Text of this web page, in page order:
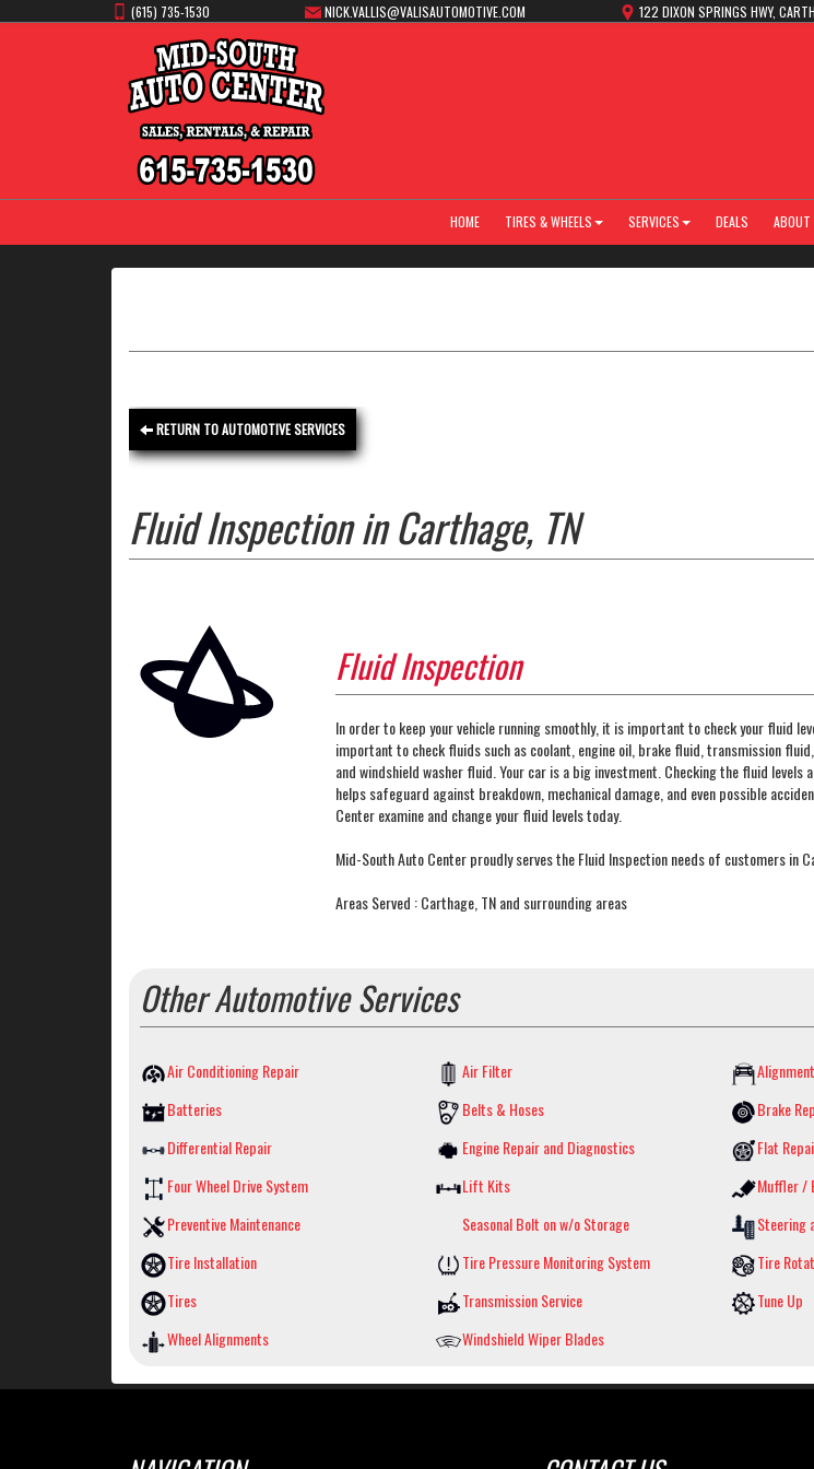
(615) 735-1530 NICK.VALLIS@VALISAUTOMOTIVE.COM 122 DIXON SPRINGS HWY,
HOME TIRES & WHEELS SERVICES DEALS ABOUT
RETURN TO AUTOMOTIVE SERVICES
Fluid Inspection in Carthage, TN
Fluid Inspection
In order to keep your vehicle running smoothly, it is important to check your fluid
important to check fluids such as coolant, engine oil, brake fluid, transmission
and windshield washer fluid. Your car is a big investment. Checking the fluid levels
helps safeguard against breakdown, mechanical damage, and even possible
Center examine and change your fluid levels today.
Mid-South Auto Center proudly serves the Fluid Inspection needs of customers in
Areas Served : Carthage, TN and surrounding areas
Other Automotive Services
Air Conditioning Repair Air Filter
Batteries
Belts & Hoses Brake
Differential Repair
Engine Repair and Diagnostics Flat
Four Wheel Drive System
Lift Kits Muffler /
Preventive Maintenance
Seasonal Bolt on w/o Storage Steering
Tire Installation
Tire Pressure Monitoring System Tire
Tires
Transmission Service Tune Up
Wheel Alignments
Windshield Wiper Blades